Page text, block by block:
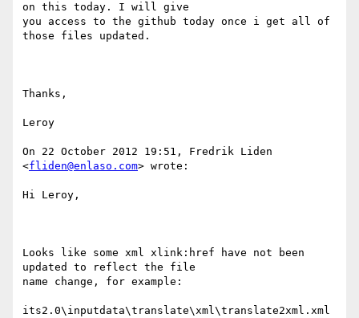
on this today. I will give
you access to the github today once i get all of
those files updated.
Thanks,
Leroy
On 22 October 2012 19:51, Fredrik Liden
<fliden@enlaso.com> wrote:
Hi Leroy,
Looks like some xml xlink:href have not been
updated to reflect the file
name change, for example:
its2.0\inputdata\translate\xml\translate2xml.xml